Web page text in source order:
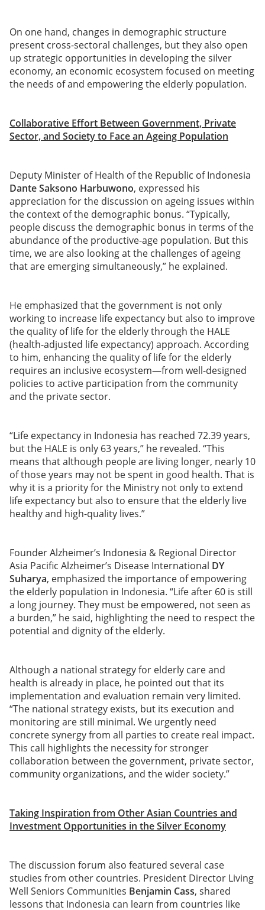
On one hand, changes in demographic structure
present cross-sectoral challenges, but they also open
up strategic opportunities in developing the silver
economy, an economic ecosystem focused on meeting
the needs of and empowering the elderly population.
Collaborative Effort Between Government, Private
Sector, and Society to Face an Ageing Population
Deputy Minister of Health of the Republic of Indonesia
Dante Saksono Harbuwono, expressed his
appreciation for the discussion on ageing issues within
the context of the demographic bonus. “Typically,
people discuss the demographic bonus in terms of the
abundance of the productive-age population. But this
time, we are also looking at the challenges of ageing
that are emerging simultaneously,” he explained.
He emphasized that the government is not only
working to increase life expectancy but also to improve
the quality of life for the elderly through the HALE
(health-adjusted life expectancy) approach. According
to him, enhancing the quality of life for the elderly
requires an inclusive ecosystem—from well-designed
policies to active participation from the community
and the private sector.
“Life expectancy in Indonesia has reached 72.39 years,
but the HALE is only 63 years,” he revealed. “This
means that although people are living longer, nearly 10
of those years may not be spent in good health. That is
why it is a priority for the Ministry not only to extend
life expectancy but also to ensure that the elderly live
healthy and high-quality lives.”
Founder Alzheimer’s Indonesia & Regional Director
Asia Pacific Alzheimer’s Disease International DY
Suharya, emphasized the importance of empowering
the elderly population in Indonesia. “Life after 60 is still
a long journey. They must be empowered, not seen as
a burden,” he said, highlighting the need to respect the
potential and dignity of the elderly.
Although a national strategy for elderly care and
health is already in place, he pointed out that its
implementation and evaluation remain very limited.
“The national strategy exists, but its execution and
monitoring are still minimal. We urgently need
concrete synergy from all parties to create real impact.
This call highlights the necessity for stronger
collaboration between the government, private sector,
community organizations, and the wider society.”
Taking Inspiration from Other Asian Countries and
Investment Opportunities in the Silver Economy
The discussion forum also featured several case
studies from other countries. President Director Living
Well Seniors Communities Benjamin Cass, shared
lessons that Indonesia can learn from countries like